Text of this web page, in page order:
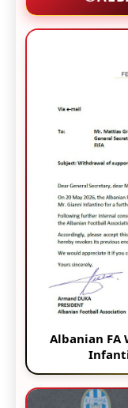
Albanian FA